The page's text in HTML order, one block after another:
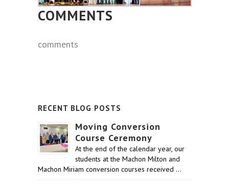
COMMENTS
comments
RECENT BLOG POSTS
Moving Conversion
Course Ceremony
At the end of the calendar year, our
students at the Machon Milton and
Machon Miriam conversion courses received …